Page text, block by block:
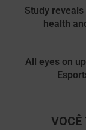
Study
health
All eyes on
VOCÊ